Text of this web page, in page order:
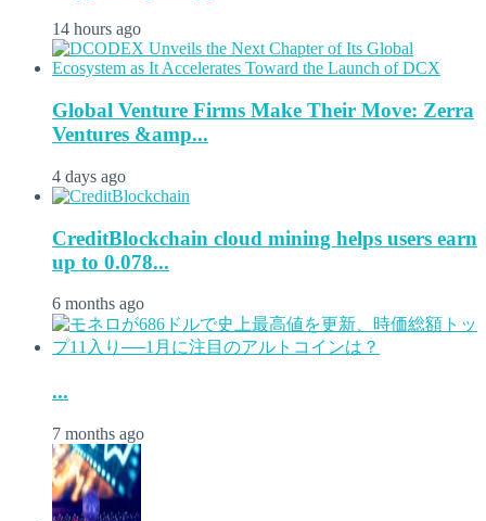
14 hours ago
Global Venture Firms Make Their Move: Zerra
Ventures &amp...
4 days ago
CreditBlockchain cloud mining helps users earn
up to 0.078...
6 months ago
...
7 months ago